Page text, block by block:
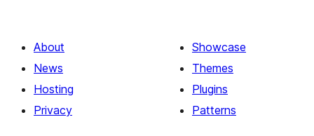
About
News
Hosting
Privacy
Showcase
Themes
Plugins
Patterns